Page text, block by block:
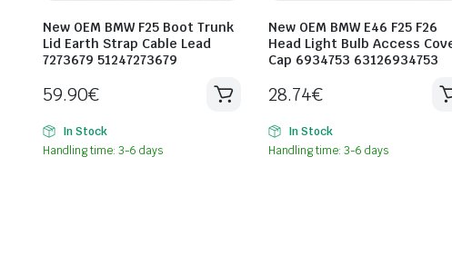
New OEM BMW F25 Boot Trunk
Lid Earth Strap Cable Lead
7273679 51247273679
59.90€
In Stock
Handling time: 3-6 days
New OEM BMW E46 F25 F26
Head Light Bulb Access
Cap 6934753 63126934753
28.74€
In Stock
Handling time: 3-6 days